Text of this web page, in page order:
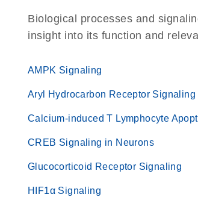
Biological processes and
insight into its function and
AMPK Signaling
Aryl Hydrocarbon Receptor Signaling
Calcium-induced T Lymphocyte
CREB Signaling in Neurons
Glucocorticoid Receptor Signaling
HIF1α Signaling